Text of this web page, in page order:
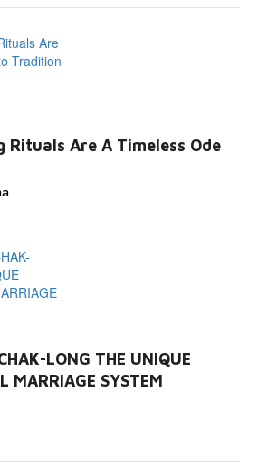
Rituals Are A Timeless Ode
LONG THE UNIQUE
MARRIAGE SYSTEM